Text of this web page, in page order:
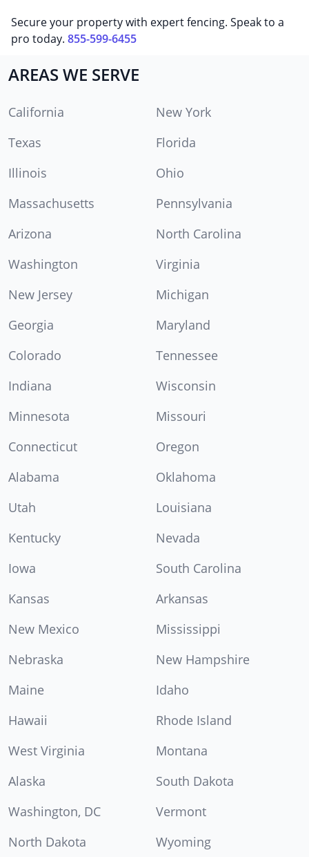
Secure your property with expert fencing. Speak to a
pro today. 855-599-6455
AREAS WE SERVE
California
New York
Texas
Florida
Illinois
Ohio
Massachusetts
Pennsylvania
Arizona
North Carolina
Washington
Virginia
New Jersey
Michigan
Georgia
Maryland
Colorado
Tennessee
Indiana
Wisconsin
Minnesota
Missouri
Connecticut
Oregon
Alabama
Oklahoma
Utah
Louisiana
Kentucky
Nevada
Iowa
South Carolina
Kansas
Arkansas
New Mexico
Mississippi
Nebraska
New Hampshire
Maine
Idaho
Hawaii
Rhode Island
West Virginia
Montana
Alaska
South Dakota
Washington, DC
Vermont
North Dakota
Wyoming